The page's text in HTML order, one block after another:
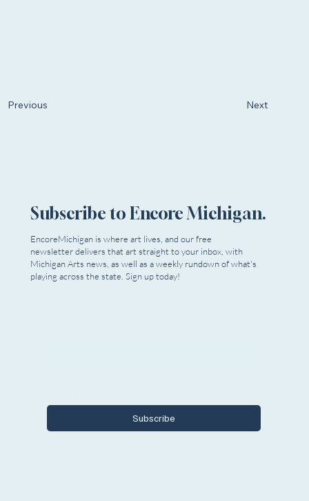
Previous Next
Subscribe to Encore Michigan.
Subscribe
EncoreMichigan is where art lives, and our free
newsletter delivers that art straight to your inbox, with
Michigan Arts news, as well as a weekly rundown of what's
playing across the state. Sign up today!